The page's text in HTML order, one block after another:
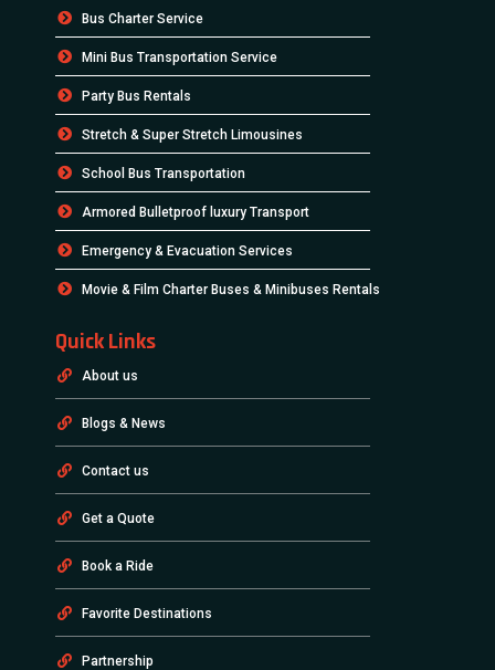
Bus Charter Service
Mini Bus Transportation Service
Party Bus Rentals
Stretch & Super Stretch Limousines
School Bus Transportation
Armored Bulletproof luxury Transport
Emergency & Evacuation Services
Movie & Film Charter Buses & Minibuses Rentals
Quick Links
About us
Blogs & News
Contact us
Get a Quote
Book a Ride
Favorite Destinations
Partnership